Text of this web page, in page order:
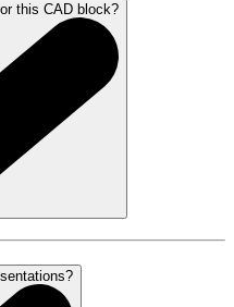
this CAD block?